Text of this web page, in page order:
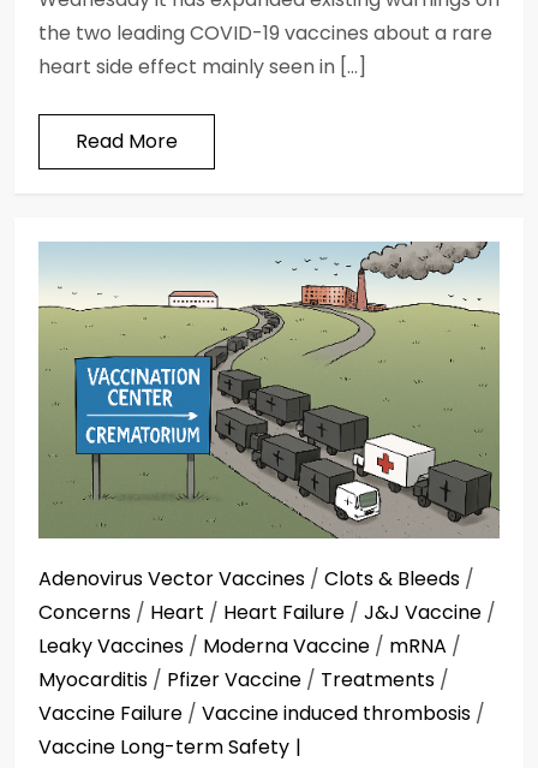
the two leading COVID-19 vaccines about a rare
heart side effect mainly seen in […]
Read More
Adenovirus Vector Vaccines / Clots & Bleeds /
Concerns / Heart / Heart Failure / J&J Vaccine /
Leaky Vaccines / Moderna Vaccine / mRNA /
Myocarditis / Pfizer Vaccine / Treatments /
Vaccine Failure / Vaccine induced thrombosis /
Vaccine Long-term Safety